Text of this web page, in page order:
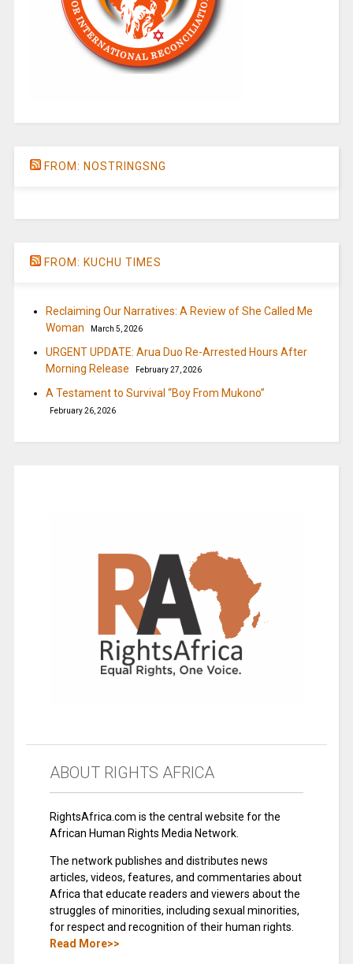
FROM: NOSTRINGSNG
FROM: KUCHU TIMES
Reclaiming Our Narratives: A Review of She Called Me
Woman
March 5, 2026
URGENT UPDATE: Arua Duo Re-Arrested Hours After
Morning Release
February 27, 2026
A Testament to Survival “Boy From Mukono”
February 26, 2026
ABOUT RIGHTS AFRICA
RightsAfrica.com is the central website for the
African Human Rights Media Network.
The network publishes and distributes news
articles, videos, features, and commentaries about
Africa that educate readers and viewers about the
struggles of minorities, including sexual minorities,
for respect and recognition of their human rights.
Read More>>